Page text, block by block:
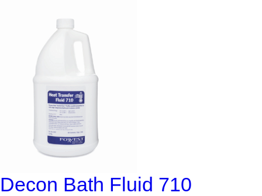
Decon Bath Fluid 710